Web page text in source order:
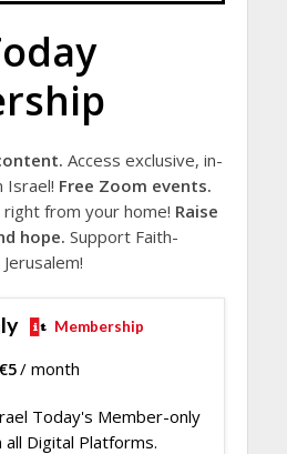
Access exclusive, in-
Israel! Free Zoom events.
from your home! Raise
hope. Support Faith-
Membership
€5/ month
Today's Member-only
Digital Platforms.